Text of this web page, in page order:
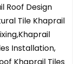
Roof Design
Tile Khaprail
Installation,
Khaprail Tiles